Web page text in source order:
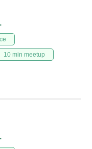
10 min meetup